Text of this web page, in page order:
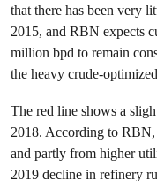
that there has been very
2015, and RBN expects
million bpd to remain
the heavy crude-
The red line shows a
2018. According to RBN,
and partly from higher
2019 decline in refinery